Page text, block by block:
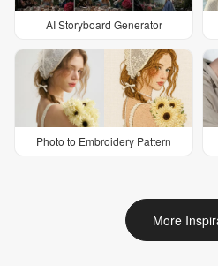
AI Storyboard Generator
Photo to Embroidery Pattern
More